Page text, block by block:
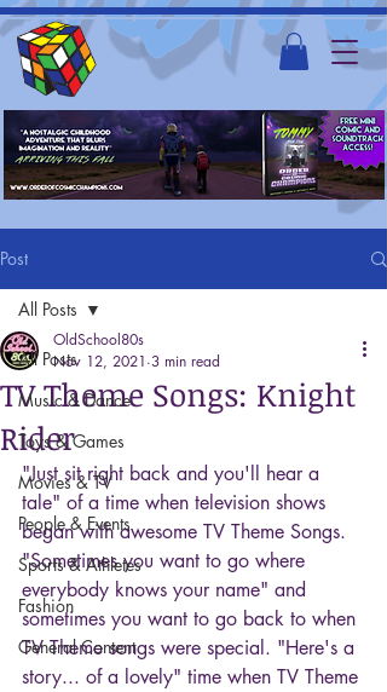
Post
All Posts
Music & Dance
Toys & Games
Movies & TV
People & Events
Sports & Athletes
Fashion
General Content
All Posts
TV Theme Songs: Knight
Rider
OldSchool80s
Nov 12, 2021 3 min read
"Just sit right back and you'll hear a
tale" of a time when television shows
began with awesome TV Theme Songs.
"Sometimes you want to go where
everybody knows your name" and
sometimes you want to go back to when
TV Theme songs were special. "Here's a
story... of a lovely" time when TV Theme